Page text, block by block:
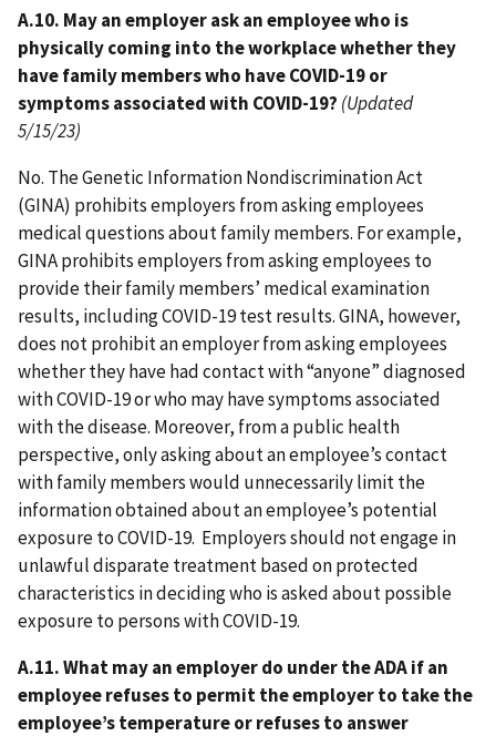
A.10. May an employer ask an employee who is
physically coming into the workplace whether they
have family members who have COVID-19 or
symptoms associated with COVID-19? (Updated
5/15/23)
No. The Genetic Information Nondiscrimination Act
(GINA) prohibits employers from asking employees
medical questions about family members. For example,
GINA prohibits employers from asking employees to
provide their family members’ medical examination
results, including COVID-19 test results. GINA, however,
does not prohibit an employer from asking employees
whether they have had contact with “anyone” diagnosed
with COVID-19 or who may have symptoms associated
with the disease. Moreover, from a public health
perspective, only asking about an employee’s contact
with family members would unnecessarily limit the
information obtained about an employee’s potential
exposure to COVID-19. Employers should not engage in
unlawful disparate treatment based on protected
characteristics in deciding who is asked about possible
exposure to persons with COVID-19.
A.11. What may an employer do under the ADA if an
employee refuses to permit the employer to take the
employee’s temperature or refuses to answer